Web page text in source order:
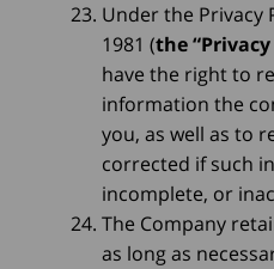
Under the Privacy
1981 (the
have the right to
information the
you, as well as to
corrected if such
incomplete, or
The Company
as long as